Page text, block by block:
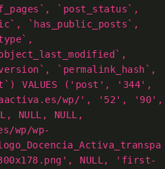
`post_status`,
`has_public_posts`,
`permalink_hash`,
VALUES ('post', '344',
wp/', '52', '90',
NULL,
wp/wp-
NULL, 'first-